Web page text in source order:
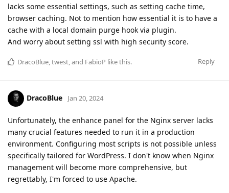
lacks some essential settings, such as setting cache time,
browser caching. Not to mention how essential it is to have a
cache with a local domain purge hook via plugin.
And worry about setting ssl with high security score.
Reply
DracoBlue,twest, and FabioP like this.
DracoBlue Jan 20, 2024
Unfortunately, the enhance panel for the Nginx server lacks
many crucial features needed to run it in a production
environment. Configuring most scripts is not possible unless
specifically tailored for WordPress. I don't know when Nginx
management will become more comprehensive, but
regrettably, I'm forced to use Apache.